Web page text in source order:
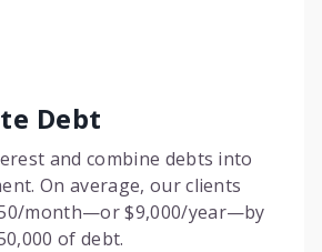
Debt
and combine debts into
On average, our clients
month—or $9,000/year—by
of debt.